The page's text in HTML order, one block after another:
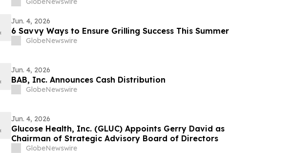
Jun. 4, 2026
6 Savvy Ways to Ensure Grilling Success This Summer
GlobeNewswire
Jun. 4, 2026
BAB, Inc. Announces Cash Distribution
GlobeNewswire
Jun. 4, 2026
Glucose Health, Inc. (GLUC) Appoints Gerry David as
Chairman of Strategic Advisory Board of Directors
GlobeNewswire